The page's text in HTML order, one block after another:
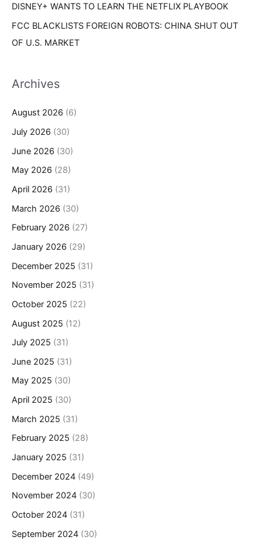
DISNEY+ WANTS TO LEARN THE NETFLIX PLAYBOOK
FCC BLACKLISTS FOREIGN ROBOTS: CHINA SHUT OUT
OF U.S. MARKET
Archives
August 2026 (6)
July 2026 (30)
June 2026 (30)
May 2026 (28)
April 2026 (31)
March 2026 (30)
February 2026 (27)
January 2026 (29)
December 2025 (31)
November 2025 (31)
October 2025 (22)
August 2025 (12)
July 2025 (31)
June 2025 (31)
May 2025 (30)
April 2025 (30)
March 2025 (31)
February 2025 (28)
January 2025 (31)
December 2024 (49)
November 2024 (30)
October 2024 (31)
September 2024 (30)